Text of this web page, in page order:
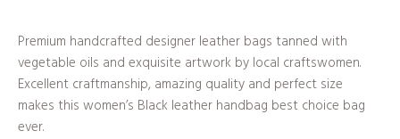
Premium handcrafted designer leather bags tanned with
vegetable oils and exquisite artwork by local craftswomen.
Excellent craftmanship, amazing quality and perfect size
makes this women’s Black leather handbag best choice bag
ever.